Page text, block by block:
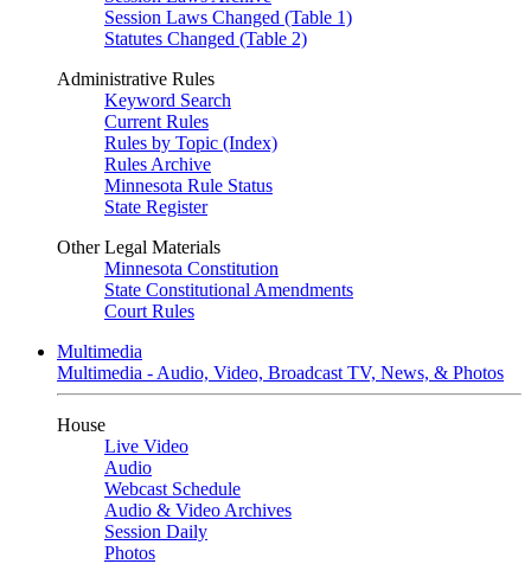
Session Laws Changed (Table 1)
Statutes Changed (Table 2)
Administrative Rules
Keyword Search
Current Rules
Rules by Topic (Index)
Rules Archive
Minnesota Rule Status
State Register
Other Legal Materials
Minnesota Constitution
State Constitutional Amendments
Court Rules
Multimedia
Multimedia - Audio, Video, Broadcast TV, News, & Photos
House
Live Video
Audio
Webcast Schedule
Audio & Video Archives
Session Daily
Photos